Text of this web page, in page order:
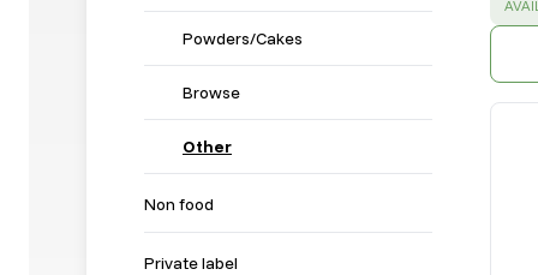
Powders/Cakes
Browse
Other
Non food
Private label